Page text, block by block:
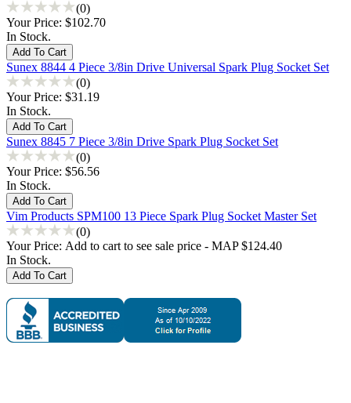
(0)
Your Price: $102.70
In Stock.
Sunex 8844 4 Piece 3/8in Drive Universal Spark Plug Socket Set
(0)
Your Price: $31.19
In Stock.
Sunex 8845 7 Piece 3/8in Drive Spark Plug Socket Set
(0)
Your Price: $56.56
In Stock.
Vim Products SPM100 13 Piece Spark Plug Socket Master Set
(0)
Your Price: Add to cart to see sale price - MAP $124.40
In Stock.